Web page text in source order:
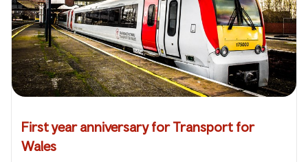
First year anniversary for Transport for
Wales